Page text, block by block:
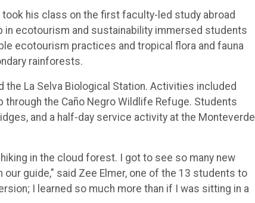
his class on the first faculty-led study abroad
in ecotourism and sustainability immersed students
ecotourism practices and tropical flora and fauna
rainforests.
the La Selva Biological Station. Activities included
through the Caño Negro Wildlife Refuge. Students
and a half-day service activity at the Monteverde
in the cloud forest. I got to see so many new
guide," said Zee Elmer, one of the 13 students to
I learned so much more than if I was sitting in a